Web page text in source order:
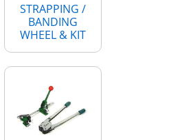
STRAPPING /
BANDING
WHEEL & KIT